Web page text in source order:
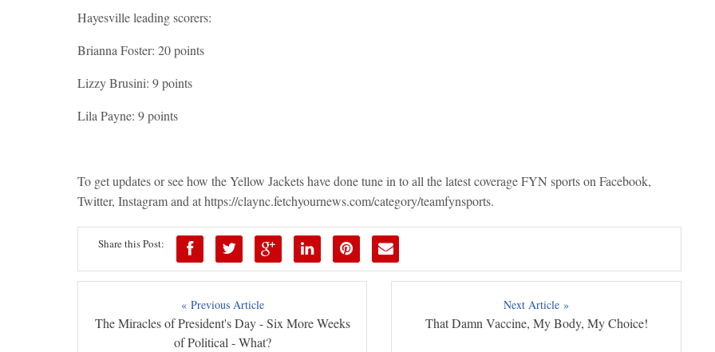
Hayesville leading scorers:
Brianna Foster: 20 points
Lizzy Brusini: 9 points
Lila Payne: 9 points
To get updates or see how the Yellow Jackets have donetune in to all the latest coverage FYN sports on Facebook,
Twitter, Instagram and at https://claync.fetchyournews.com/category/teamfynsports.
Share this Post:
« Previous Article
The Miracles of President's Day - Six More Weeks
of Political - What?
Next Article »
That Damn Vaccine, My Body, My Choice!